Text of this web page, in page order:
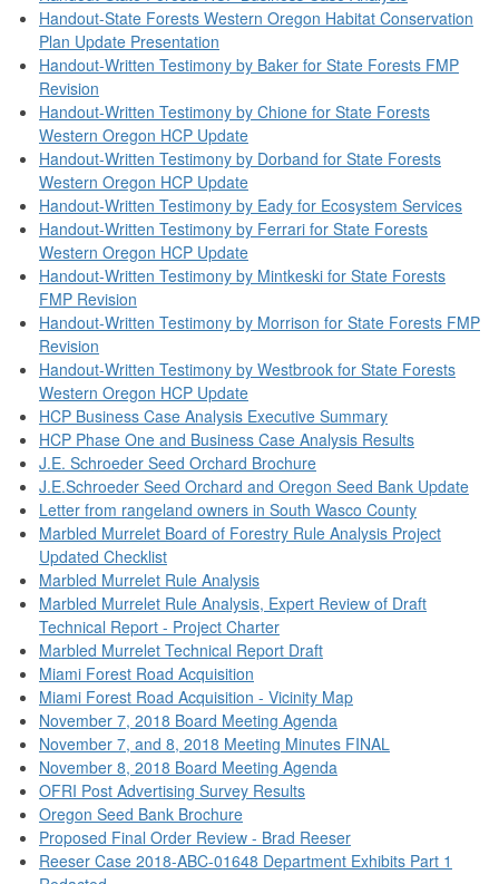
Handout-State Forests Western Oregon Habitat Conservation
Plan Update Presentation
Handout-Written Testimony by Baker for State Forests FMP
Revision
Handout-Written Testimony by Chione for State Forests
Western Oregon HCP Update
Handout-Written Testimony by Dorband for State Forests
Western Oregon HCP Update
Handout-Written Testimony by Eady for Ecosystem Services
Handout-Written Testimony by Ferrari for State Forests
Western Oregon HCP Update
Handout-Written Testimony by Mintkeski for State Forests
FMP Revision
Handout-Written Testimony by Morrison for State Forests FMP
Revision
Handout-Written Testimony by Westbrook for State Forests
Western Oregon HCP Update
HCP Business Case Analysis Executive Summary
HCP Phase One and Business Case Analysis Results
J.E. Schroeder Seed Orchard Brochure
J.E.Schroeder Seed Orchard and Oregon Seed Bank Update
Letter from rangeland owners in South Wasco County
Marbled Murrelet Board of Forestry Rule Analysis Project
Updated Checklist
Marbled Murrelet Rule Analysis
Marbled Murrelet Rule Analysis, Expert Review of Draft
Technical Report - Project Charter
Marbled Murrelet Technical Report Draft
Miami Forest Road Acquisition
Miami Forest Road Acquisition - Vicinity Map
November 7, 2018 Board Meeting Agenda
November 7, and 8, 2018 Meeting Minutes FINAL
November 8, 2018 Board Meeting Agenda
OFRI Post Advertising Survey Results
Oregon Seed Bank Brochure
Proposed Final Order Review - Brad Reeser
Reeser Case 2018-ABC-01648 Department Exhibits Part 1